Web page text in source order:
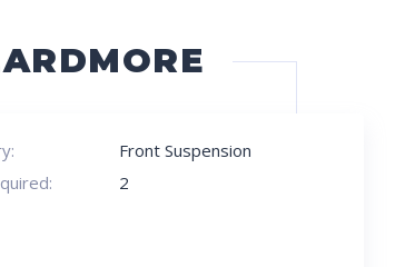
Front Suspension
2